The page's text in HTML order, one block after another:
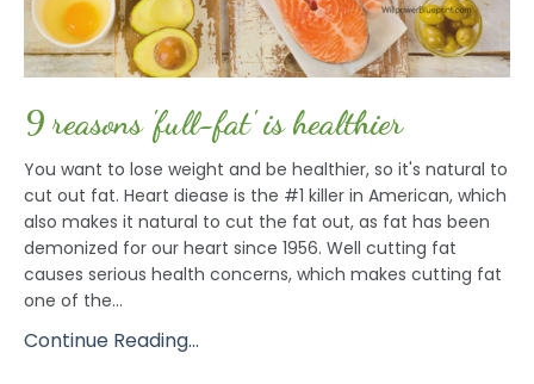
9 reasons 'full-fat' is healthier
You want to lose weight and be healthier, so it's natural to
cut out fat. Heart diease is the #1 killer in American, which
also makes it natural to cut the fat out, as fat has been
demonized for our heart since 1956. Well cutting fat
causes serious health concerns, which makes cutting fat
one of the...
Continue Reading...